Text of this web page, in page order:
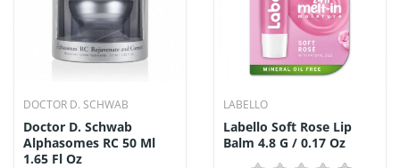
DOCTOR D. SCHWAB
Doctor D. Schwab
Alphasomes RC 50 Ml
1.65 Fl Oz
LABELLO
Labello Soft Rose Lip
Balm 4.8 G / 0.17 Oz